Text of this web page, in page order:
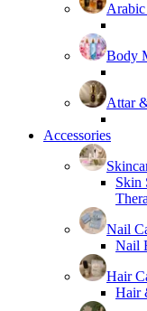
Body
Attar
Accessories
Skin
Nail
Nail
Hair
Hair